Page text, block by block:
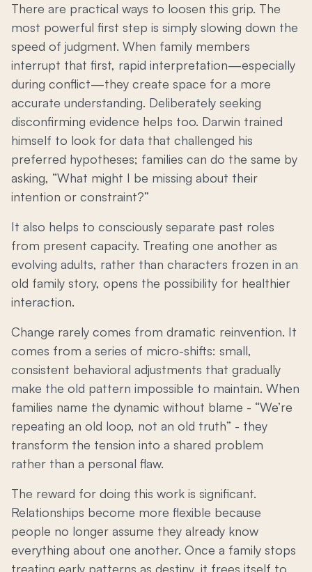
There are practical ways to loosen this grip. The
most powerful first step is simply slowing down the
speed of judgment. When family members
interrupt that first, rapid interpretation—especially
during conflict—they create space for a more
accurate understanding. Deliberately seeking
disconfirming evidence helps too. Darwin trained
himself to look for data that challenged his
preferred hypotheses; families can do the same by
asking, “What might I be missing about their
intention or constraint?”
It also helps to consciously separate past roles
from present capacity. Treating one another as
evolving adults, rather than characters frozen in an
old family story, opens the possibility for healthier
interaction.
Change rarely comes from dramatic reinvention. It
comes from a series of micro-shifts: small,
consistent behavioral adjustments that gradually
make the old pattern impossible to maintain. When
families name the dynamic without blame - “We’re
repeating an old loop, not an old truth” - they
transform the tension into a shared problem
rather than a personal flaw.
The reward for doing this work is significant.
Relationships become more flexible because
people no longer assume they already know
everything about one another. Once a family stops
treating early patterns as destiny, it frees itself to